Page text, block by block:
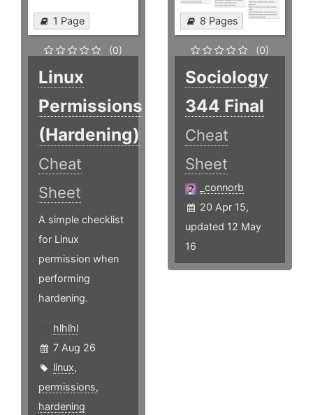
1 Page
(0)
Linux
Permissions
(Hardening)
Cheat
Sheet
A simple checklist
for Linux
permission when
performing
hardening.
hlhlhl
7 Aug 26
linux,
permissions,
hardening
8 Pages
(0)
Sociology
344 Final
Cheat
Sheet
_connorb
20 Apr 15,
updated 12 May
16